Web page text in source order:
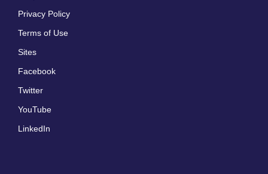
Privacy Policy
Terms of Use
Sites
Facebook
Twitter
YouTube
LinkedIn